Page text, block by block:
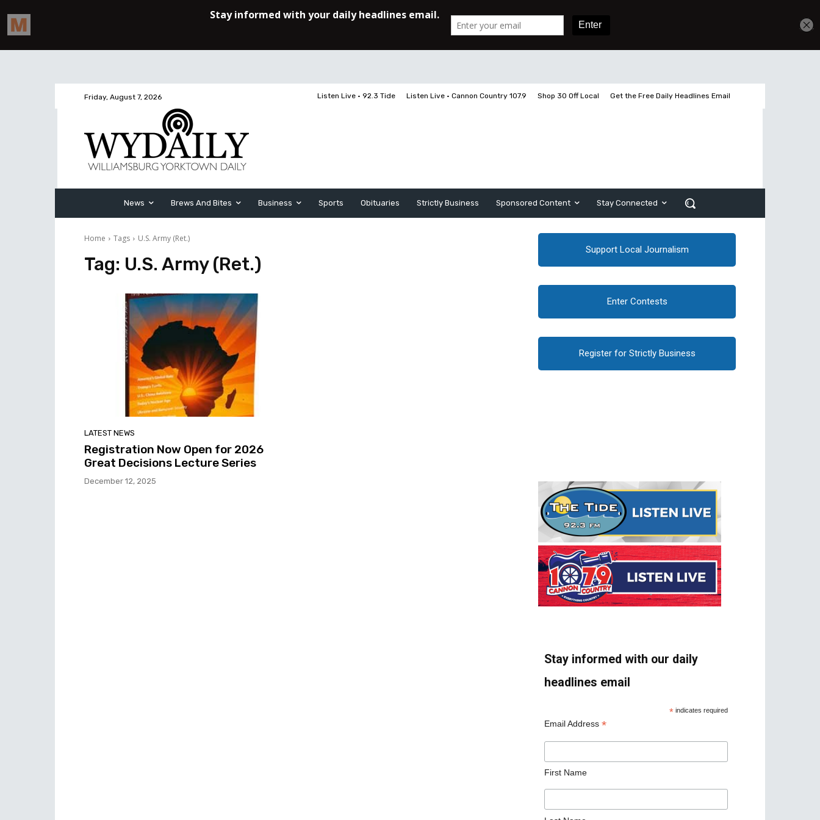
Friday, August 7, 2026 Listen Live • 92.3 Tide Listen Live • Cannon Country 107.9 Shop 30 Off Local Get the Free Daily Headlines Email
News Brews And Bites Business Sports Obituaries Strictly Business Sponsored Content Stay Connected
Home Tags U.S. Army (Ret.)
Tag: U.S. Army (Ret.)
LATEST NEWS
Registration Now Open for 2026
Great Decisions Lecture Series
December 12, 2025
Support Local Journalism
Enter Contests
Register for Strictly Business
Stay informed with our daily
headlines email
* indicates required
Email Address *
First Name